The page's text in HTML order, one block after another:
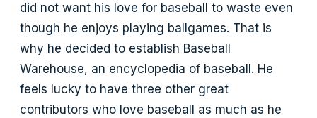
did not want his love for baseball to waste even
though he enjoys playing ballgames. That is
why he decided to establish Baseball
Warehouse, an encyclopedia of baseball. He
feels lucky to have three other great
contributors who love baseball as much as he